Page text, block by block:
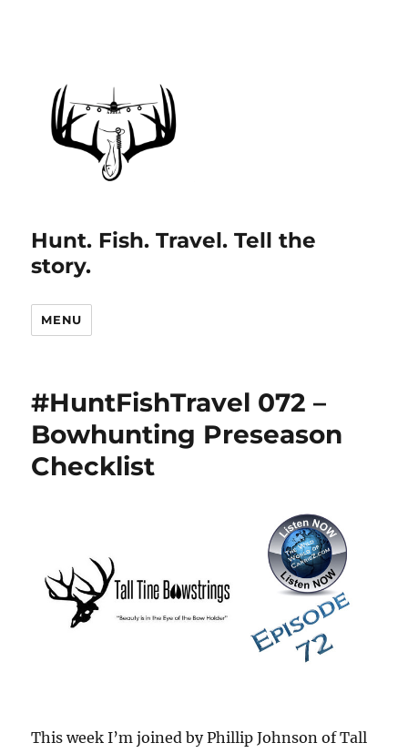
Hunt. Fish. Travel. Tell the
story.
MENU
#HuntFishTravel 072 –
Bowhunting Preseason
Checklist
This week I’m joined by Phillip Johnson of Tall